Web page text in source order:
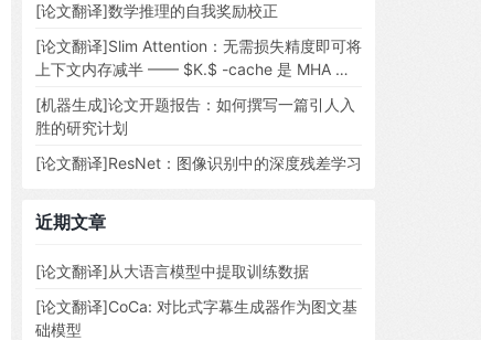
[论文翻译]数学推理的自我奖励校正
[论文翻译]Slim Attention：无需损失精度即可将
上下文内存减半 —— $K.$ -cache 是 MHA 所
[机器生成]论文开题报告：如何撰写一篇引人入
胜的研究计划
[论文翻译]ResNet：图像识别中的深度残差学习
近期文章
[论文翻译]从大语言模型中提取训练数据
[论文翻译]CoCa: 对比式字幕生成器作为图文基
础模型